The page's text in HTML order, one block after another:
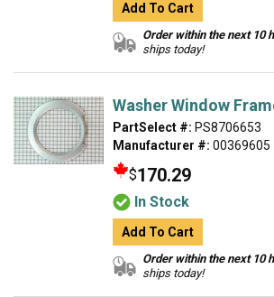
Add To Cart
Order within the next 10
ships today!
Washer Window
PartSelect #: PS8706653
Manufacturer #: 00369605
$170.29
In Stock
Add To Cart
Order within the next 10
ships today!